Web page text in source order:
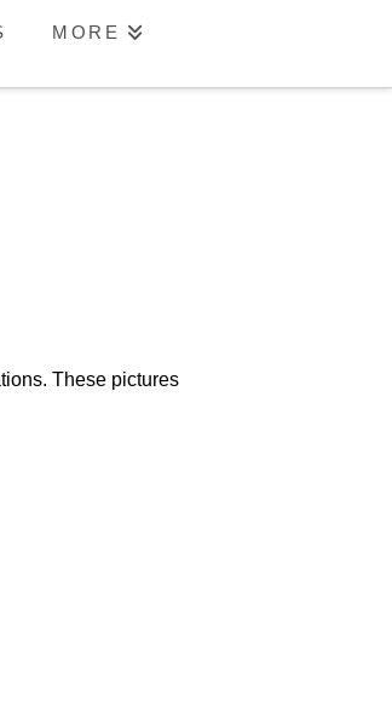
MORE
These pictures